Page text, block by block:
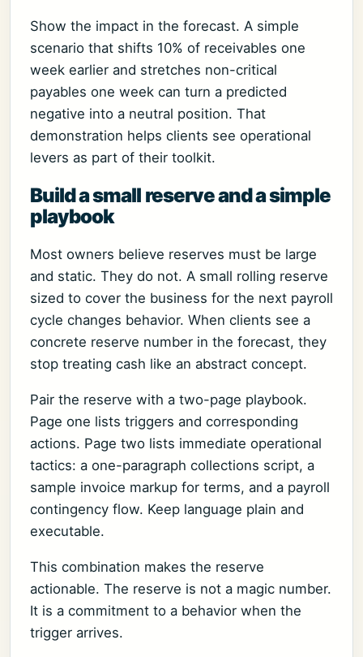
Show the impact in the forecast. A simple
scenario that shifts 10% of receivables one
week earlier and stretches non-critical
payables one week can turn a predicted
negative into a neutral position. That
demonstration helps clients see operational
levers as part of their toolkit.
Build a small reserve and a simple
playbook
Most owners believe reserves must be large
and static. They do not. A small rolling reserve
sized to cover the business for the next payroll
cycle changes behavior. When clients see a
concrete reserve number in the forecast, they
stop treating cash like an abstract concept.
Pair the reserve with a two-page playbook.
Page one lists triggers and corresponding
actions. Page two lists immediate operational
tactics: a one-paragraph collections script, a
sample invoice markup for terms, and a payroll
contingency flow. Keep language plain and
executable.
This combination makes the reserve
actionable. The reserve is not a magic number.
It is a commitment to a behavior when the
trigger arrives.